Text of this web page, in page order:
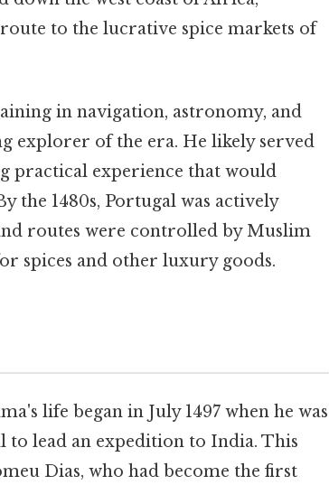
to the lucrative spice markets of
in navigation, astronomy, and
explorer of the era. He likely served
practical experience that would
the 1480s, Portugal was actively
routes were controlled by Muslim
spices and other luxury goods.
life began in July 1497 when he was
lead an expedition to India. This
Dias, who had become the first